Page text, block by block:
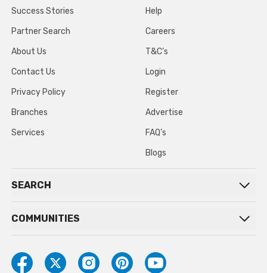
Success Stories
Partner Search
About Us
Contact Us
Privacy Policy
Branches
Services
Help
Careers
T&C’s
Login
Register
Advertise
FAQ’s
Blogs
SEARCH
COMMUNITIES